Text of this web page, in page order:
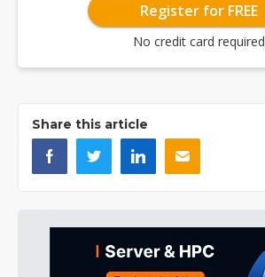
Register for FREE
No credit card required
Share this article